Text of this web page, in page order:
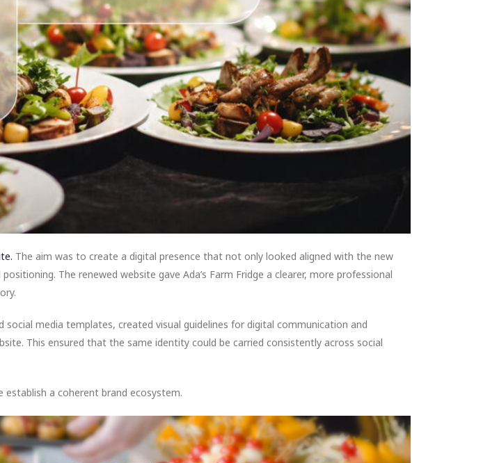
The aim was to create a digital presence that not only looked aligned with the new
The renewed website gave Ada’s Farm Fridge a clearer, more professional
media templates, created visual guidelines for digital communication and
This ensured that the same identity could be carried consistently across social
establish a coherent brand ecosystem.